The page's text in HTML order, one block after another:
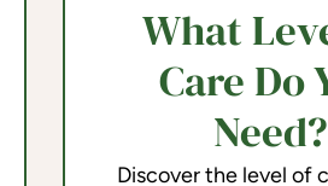
What
Care Do
Need?
Discover the level of